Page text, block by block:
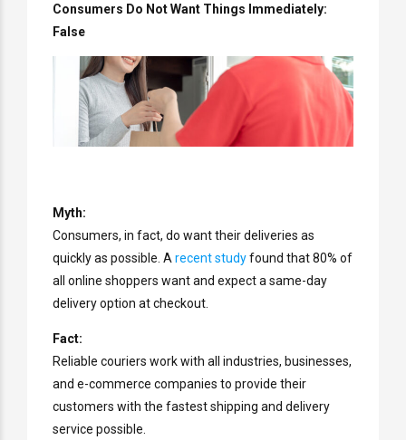
Consumers Do Not Want Things Immediately:
False
Myth:
Consumers, in fact, do want their deliveries as
quickly as possible. Arecent studyfound that 80% of
all online shoppers want and expect a same-day
delivery option at checkout.
Fact:
Reliable couriers work with all industries, businesses,
and e-commerce companies to provide their
customers with the fastest shipping and delivery
service possible.